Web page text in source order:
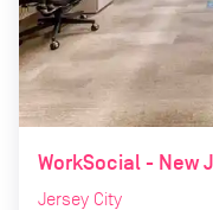
WorkSocial - New
Jersey City